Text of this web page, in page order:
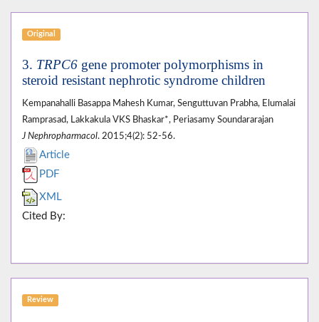
Original
3. TRPC6 gene promoter polymorphisms in
steroid resistant nephrotic syndrome children
Kempanahalli Basappa Mahesh Kumar, Senguttuvan Prabha, Elumalai
Ramprasad, Lakkakula VKS Bhaskar*, Periasamy Soundararajan
J Nephropharmacol. 2015;4(2): 52-56.
Article
PDF
XML
Cited By:
Review